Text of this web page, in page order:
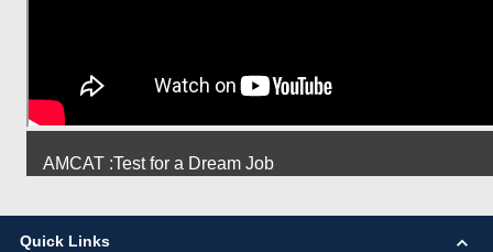
AMCAT :Test for a Dream Job
Quick Links